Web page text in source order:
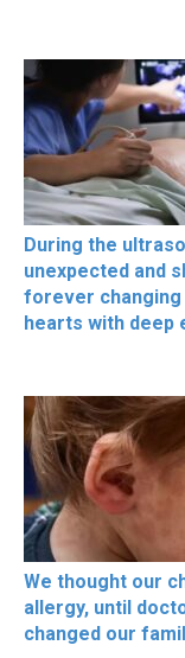
During the
unexpected and
forever changing
hearts with deep
We thought our
allergy, until
changed our